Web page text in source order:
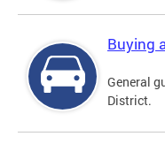
Buying
General
District.